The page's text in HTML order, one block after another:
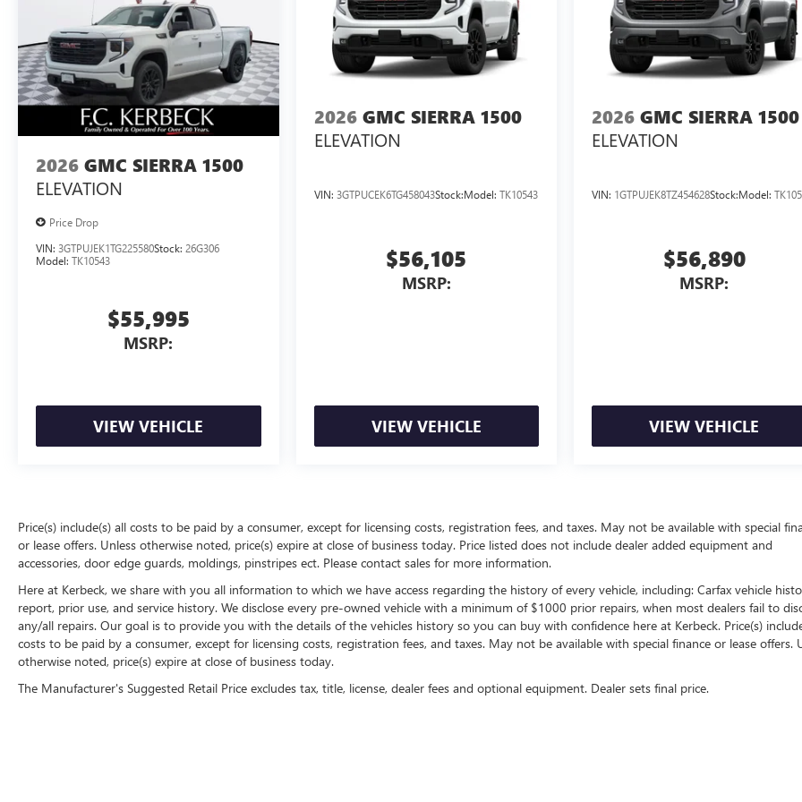
2026 GMC SIERRA 1500
ELEVATION
Price Drop
VIN: 3GTPUJEK1TG225580Stock: 26G306
Model: TK10543
$55,995
MSRP:
VIEW VEHICLE
2026 GMC SIERRA 1500
ELEVATION
VIN: 3GTPUCEK6TG458043Stock:Model: TK10543
$56,105
MSRP:
VIEW VEHICLE
2026 GMC SIERRA 1500
ELEVATION
VIN: 1GTPUJEK8TZ454628Stock:Model:
$56,890
MSRP:
VIEW VEHICLE
Price(s) include(s) all costs to be paid by a consumer, except for licensing costs, registration fees, and taxes. May not be available with special
or lease offers. Unless otherwise noted, price(s) expire at close of business today. Price listed does not include dealer added equipment and
accessories, door edge guards, moldings, pinstripes ect. Please contact sales for more information.
Here at Kerbeck, we share with you all information to which we have access regarding the history of every vehicle, including: Carfax vehicle
report, prior use, and service history. We disclose every pre-owned vehicle with a minimum of $1000 prior repairs, when most dealers fail to
any/all repairs. Our goal is to provide you with the details of the vehicles history so you can buy with confidence here at Kerbeck. Price(s)
costs to be paid by a consumer, except for licensing costs, registration fees, and taxes. May not be available with special finance or lease offers.
otherwise noted, price(s) expire at close of business today.
The Manufacturer's Suggested Retail Price excludes tax, title, license, dealer fees and optional equipment. Dealer sets final price.